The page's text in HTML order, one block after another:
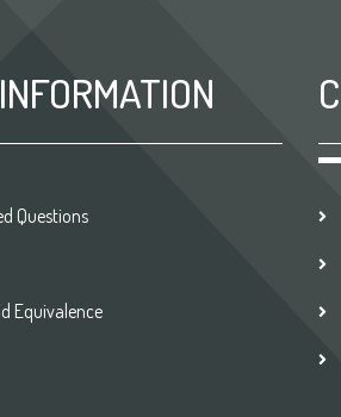
Questions
Equivalence